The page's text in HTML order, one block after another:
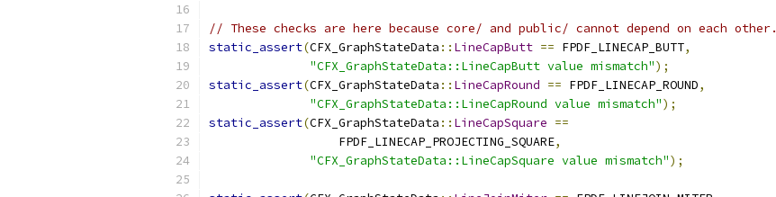
// These checks are here because core/ and public/ cannot depend on each other.
static_assert(CFX_GraphStateData :: LineCapButt == FPDF_LINECAP_BUTT,
"CFX_GraphStateData::LineCapButt value mismatch");
static_assert(CFX_GraphStateData :: LineCapRound == FPDF_LINECAP_ROUND,
"CFX_GraphStateData::LineCapRound value mismatch");
static_assert(CFX_GraphStateData :: LineCapSquare ==
                  FPDF_LINECAP_PROJECTING_SQUARE
,
"CFX_GraphStateData::LineCapSquare value mismatch");